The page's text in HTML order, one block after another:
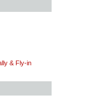
& Fly-in